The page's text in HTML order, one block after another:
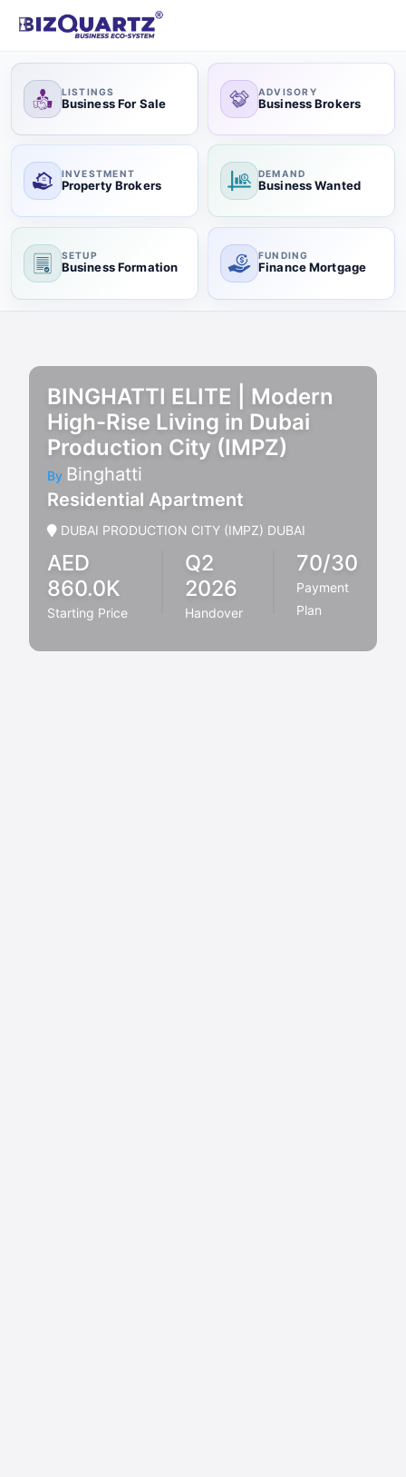
LISTINGS
Business For Sale
ADVISORY
Business Brokers
INVESTMENT
Property Brokers
DEMAND
Business Wanted
SETUP
Business Formation
FUNDING
Finance Mortgage
BINGHATTI ELITE | Modern
High-Rise Living in Dubai
Production City (IMPZ)
By Binghatti
Residential Apartment
DUBAI PRODUCTION CITY (IMPZ) DUBAI
AED
860.0K
Starting Price
Q2
2026
Handover
70/30
Payment
Plan